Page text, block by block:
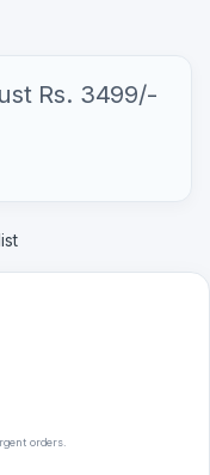
Rs. 3499/-
orders.